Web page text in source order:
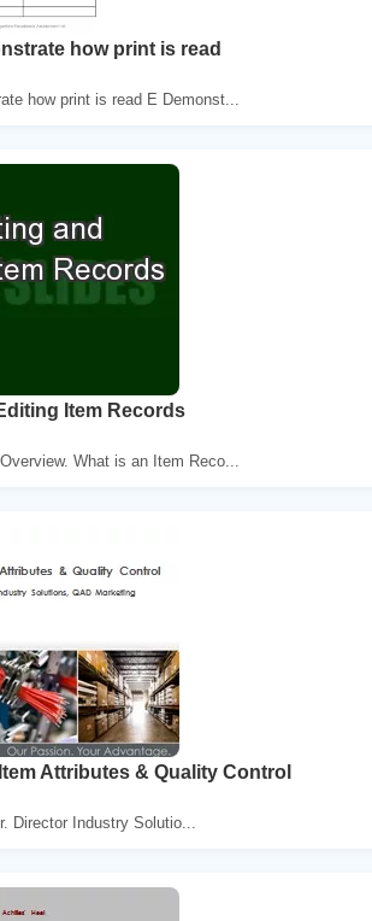
how print is read
how print is read E Demonst...
Item Records
What is an Item Reco...
Attributes & Quality Control
Director Industry Solutio...